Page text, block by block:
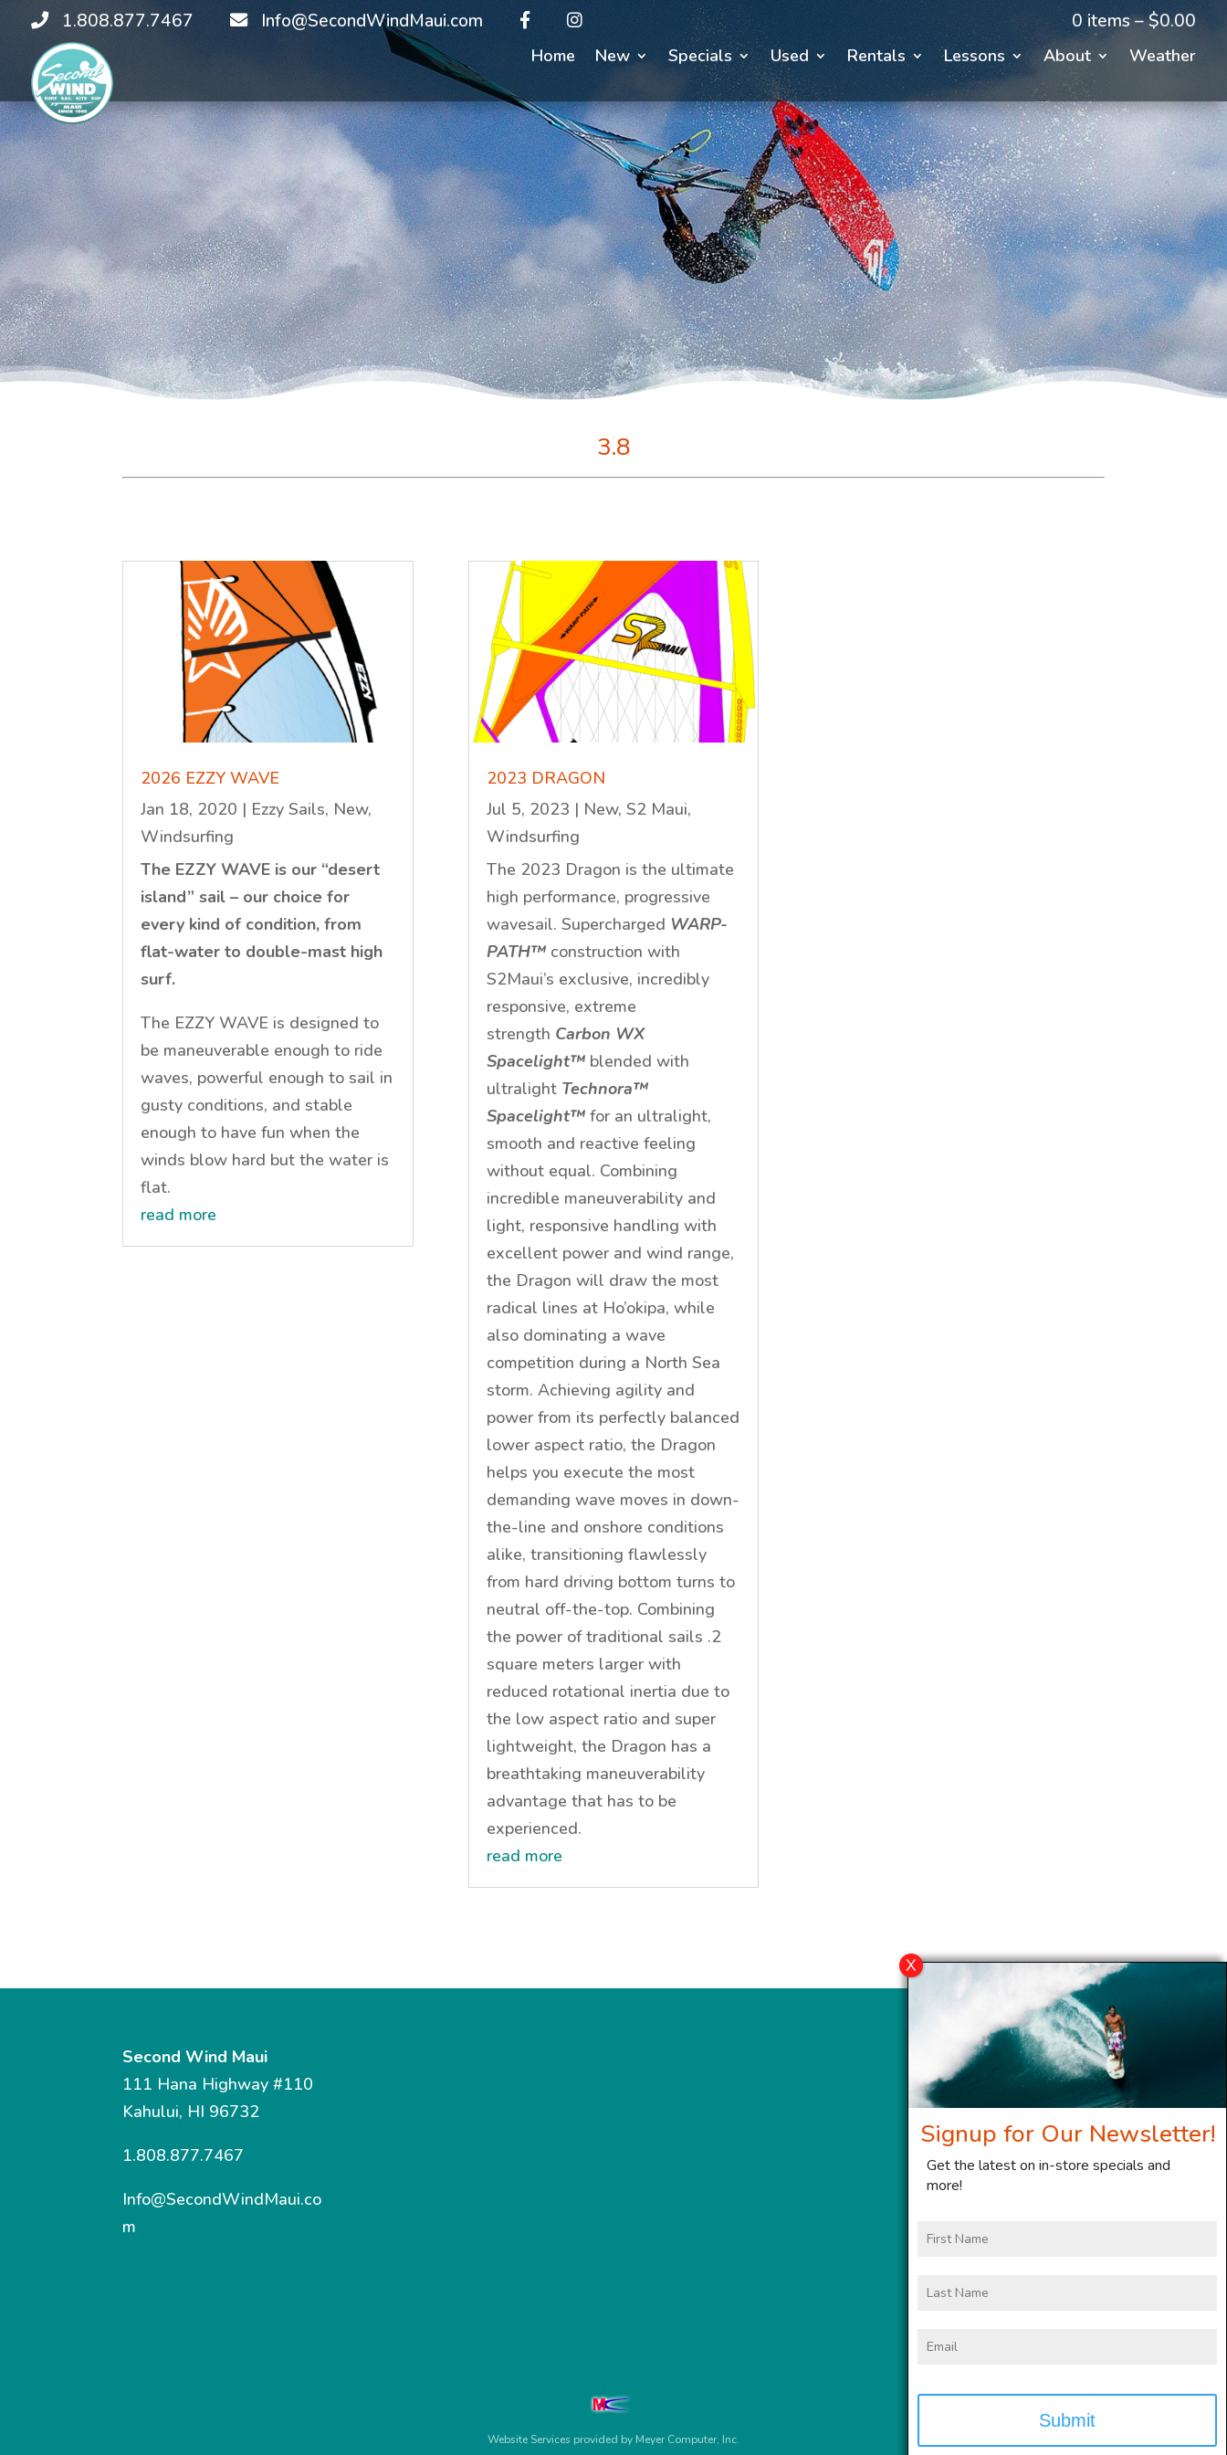
1.808.877.7467 Info@SecondWindMaui.com 0 items –$0.00
Home New Specials Used Rentals Lessons About Weather
3.8
2026 EZZY WAVE
Jan 18, 2020 | Ezzy Sails, New,
Windsurfing
The EZZY WAVE is our “desert
island” sail – our choice for
every kind of condition, from
flat-water to double-mast high
surf.
The EZZY WAVE is designed to
be maneuverable enough to ride
waves, powerful enough to sail in
gusty conditions, and stable
enough to have fun when the
winds blow hard but the water is
flat.
read more
2023 DRAGON
Jul 5, 2023 | New, S2 Maui,
Windsurfing
The 2023 Dragon is the ultimate
high performance, progressive
wavesail. Supercharged WARP-
PATH™construction with
S2Maui’s exclusive, incredibly
responsive, extreme
strength Carbon WX
Spacelight™blended with
ultralight Technora™
Spacelight™for an ultralight,
smooth and reactive feeling
without equal. Combining
incredible maneuverability and
light, responsive handling with
excellent power and wind range,
the Dragon will draw the most
radical lines at Ho’okipa, while
also dominating a wave
competition during a North Sea
storm. Achieving agility and
power from its perfectly balanced
lower aspect ratio, the Dragon
helps you execute the most
demanding wave moves in down-
the-line and onshore conditions
alike, transitioning flawlessly
from hard driving bottom turns to
neutral off-the-top. Combining
the power of traditional sails .2
square meters larger with
reduced rotational inertia due to
the low aspect ratio and super
lightweight, the Dragon has a
breathtaking maneuverability
advantage that has to be
experienced.
read more
Second Wind Maui
111 Hana Highway #110
Kahului, HI 96732
1.808.877.7467
Info@SecondWindMaui.co
m
Website Services provided by Meyer Computer, Inc.
Signup for Our Newsletter!
Get the latest on in-store specials and
more!
Name
Name